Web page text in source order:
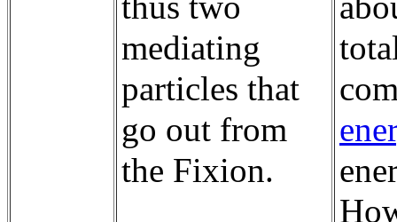
mediating
particles that
go out from
the Fixion.